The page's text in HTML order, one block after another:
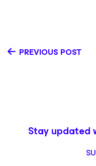
PREVIOUS POST
Stay updated